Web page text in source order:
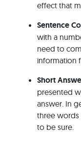
effect that
Sentence
with a
need to
information
Short
presented
answer. In
three words
to be sure.